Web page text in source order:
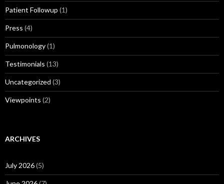
Patient Followup (1)
Press (4)
Pulmonology(1)
Testimonials (13)
Uncategorized (3)
Viewpoints (2)
ARCHIVES
July 2026(5)